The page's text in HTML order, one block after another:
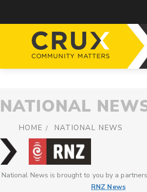
NATIONAL
HOME NATIONAL NEWS
National News is brought to you by a
RNZ News